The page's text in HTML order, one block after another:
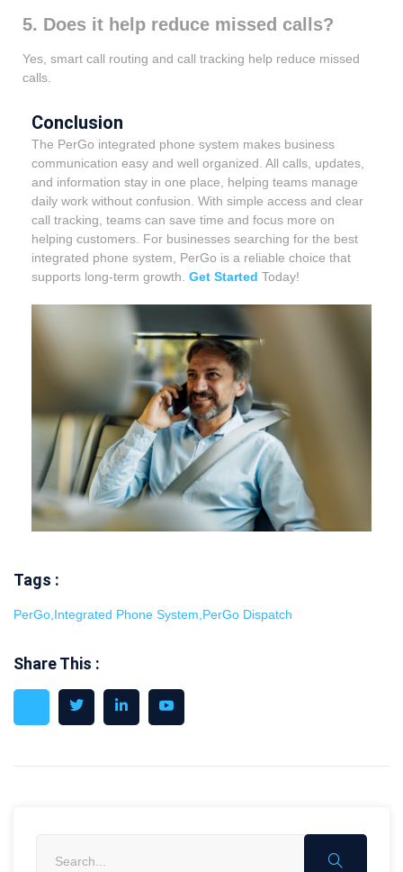
5. Does it help reduce missed calls?
Yes, smart call routing and call tracking help reduce missed
calls.
Conclusion
The PerGo integrated phone system makes business
communication easy and well organized. All calls, updates,
and information stay in one place, helping teams manage
daily work without confusion. With simple access and clear
call tracking, teams can save time and focus more on
helping customers. For businesses searching for the best
integrated phone system, PerGo is a reliable choice that
supports long-term growth. Get Started Today!
Tags :
PerGo Integrated Phone System PerGo Dispatch
Share This :